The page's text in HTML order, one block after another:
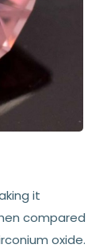
it
compared
oxide.